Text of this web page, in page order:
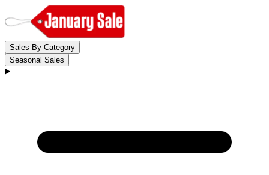
Sales By Category
Seasonal Sales